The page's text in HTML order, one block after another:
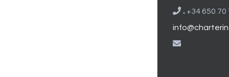
. +34 650 70